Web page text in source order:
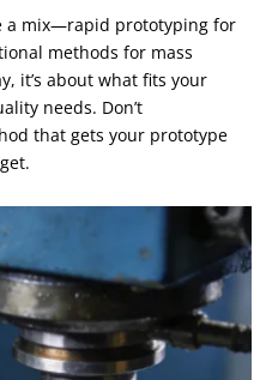
a mix—rapid prototyping for
methods for mass
it’s about what fits your
needs. Don’t
that gets your prototype